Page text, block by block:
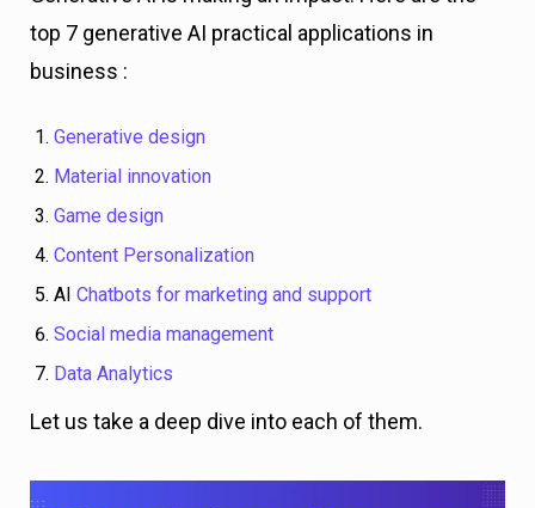
top 7 generative AI practical applications in
business :
Generative design
Material innovation
Game design
Content Personalization
AI Chatbots for marketing and support
Social media management
Data Analytics
Let us take a deep dive into each of them.